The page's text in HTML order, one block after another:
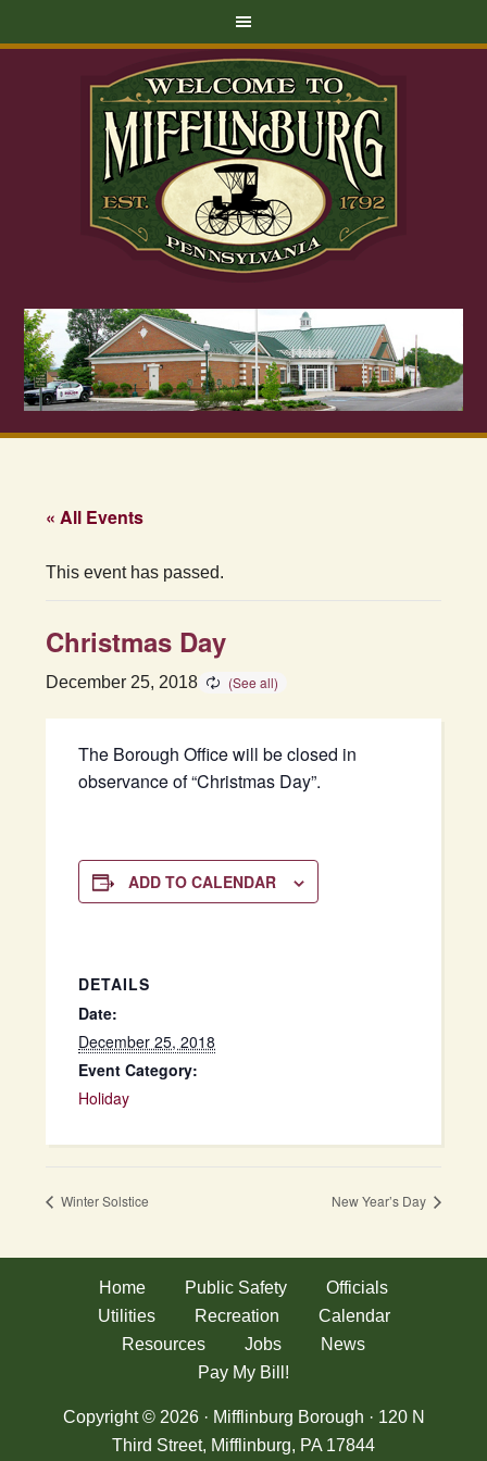
« All Events
This event has passed.
Christmas Day
December 25, 2018
The Borough Office will be closed in
observance of “Christmas Day”.
ADD TO CALENDAR
DETAILS
Date:
December 25, 2018
Event Category:
Holiday
Winter Solstice New Year’s Day
Home Public Safety
Officials
Utilities
Recreation
Calendar
Resources
Jobs
News
Pay My Bill!
Copyright © 2026 · Mifflinburg Borough · 120 N
Third Street, Mifflinburg, PA 17844